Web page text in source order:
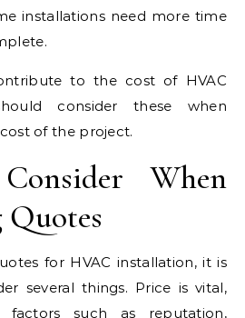
installations need more time
to the cost of HVAC
consider these when
of the project.
When
for HVAC installation, it is
several things. Price is vital,
such as reputation,